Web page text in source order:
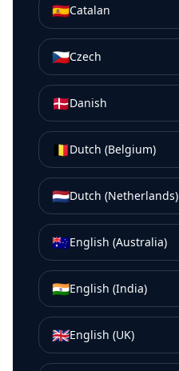
🇪🇸Catalan
🇨🇿Czech
🇩🇰Danish
🇧🇪Dutch (Belgium)
🇳🇱Dutch (Netherlands)
🇦🇺English (Australia)
🇮🇳English (India)
🇬🇧English (UK)